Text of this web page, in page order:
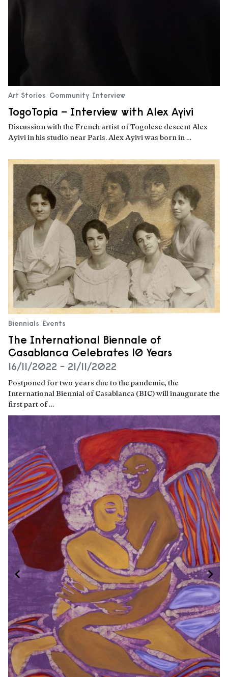
Art Stories Community Interview
TogoTopia – Interview with Alex Ayivi
Discussion with the French artist of Togolese descent Alex
Ayivi in his studio near Paris. Alex Ayivi was born in …
Read more
Biennials Events
The International Biennale of
Casablanca Celebrates 10 Years
16/11/2022 - 21/11/2022
Postponed for two years due to the pandemic, the
International Biennial of Casablanca (BIC) will inaugurate the
first part of …
Read more